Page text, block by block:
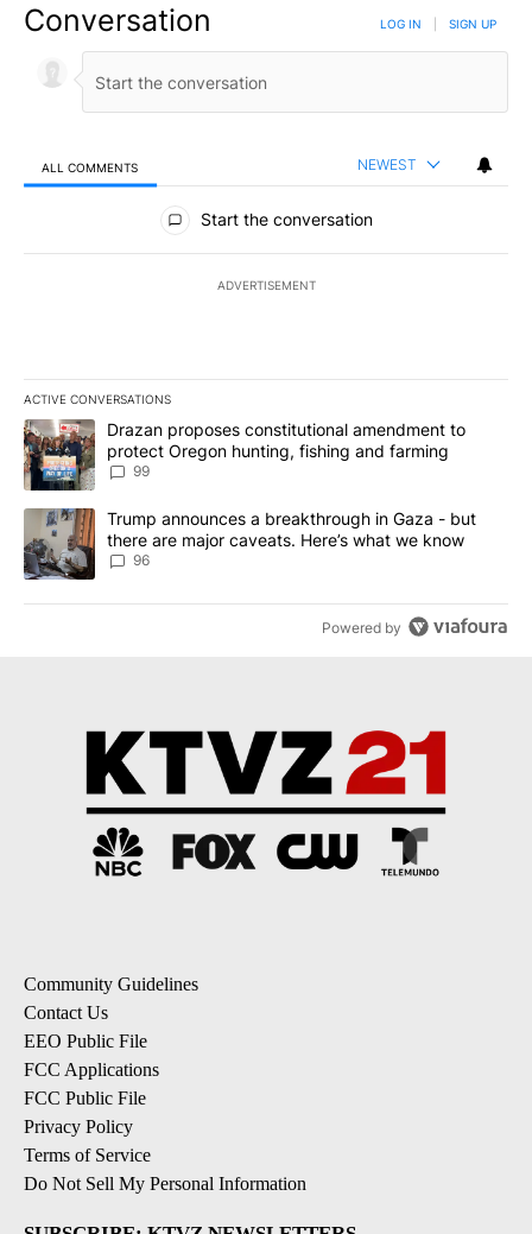
Conversation LOG IN SIGN UP
ALL COMMENTS NEWEST
All Comments
Start the conversation
ADVERTISEMENT
ACTIVE CONVERSATIONS
The following is a list of the most commented articles in the last
A trending article titled "Drazan proposes constitutional
Drazan proposes constitutional amendment to
protect Oregon hunting, fishing and farming
99
A trending article titled "Trump announces a breakthrough in
Trump announces a breakthrough in Gaza - but
there are major caveats. Here’s what we know
96
Powered by
Community Guidelines
Contact Us
EEO Public File
FCC Applications
FCC Public File
Privacy Policy
Terms of Service
Do Not Sell My Personal Information